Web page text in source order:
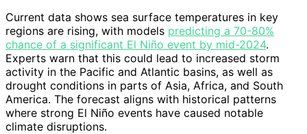
Current data shows sea surface temperatures in key
regions are rising, with models predicting a 70-80%
chance of a significant El Niño event by mid-2024.
Experts warn that this could lead to increased storm
activity in the Pacific and Atlantic basins, as well as
drought conditions in parts of Asia, Africa, and South
America. The forecast aligns with historical patterns
where strong El Niño events have caused notable
climate disruptions.